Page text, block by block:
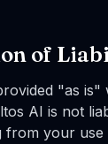
of
"as is"
AI is not
from your